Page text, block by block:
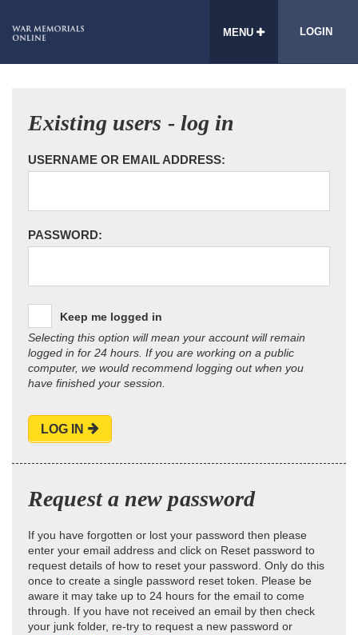
MENU LOGIN
Existing users - log in
USERNAME OR EMAIL ADDRESS:
PASSWORD:
Keep me logged in
Selecting this option will mean your account will remain
logged in for 24 hours. If you are working on a public
computer, we would recommend logging out when you
have finished your session.
LOG IN
Request a new password
If you have forgotten or lost your password then please
enter your email address and click on Reset password to
request details of how to reset your password. Only do this
once to create a single password reset token. Please be
aware it may take up to 24 hours for the email to come
through. If you have not received an email by then check
your junk folder, re-try to request a new password or